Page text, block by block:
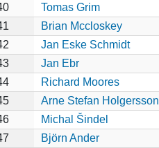
Tomas Grim
Brian Mccloskey
Jan Eske Schmidt
Jan Ebr
Richard Moores
Arne Stefan Holgersson
Michal Šindel
Björn Ander